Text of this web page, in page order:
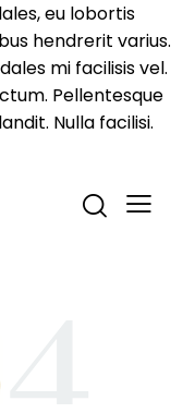
eu lobortis
hendrerit varius.
mi facilisis vel.
Pellentesque
Nulla facilisi.